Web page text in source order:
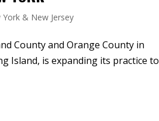
& New Jersey
County and Orange County in
Island, is expanding its practice to